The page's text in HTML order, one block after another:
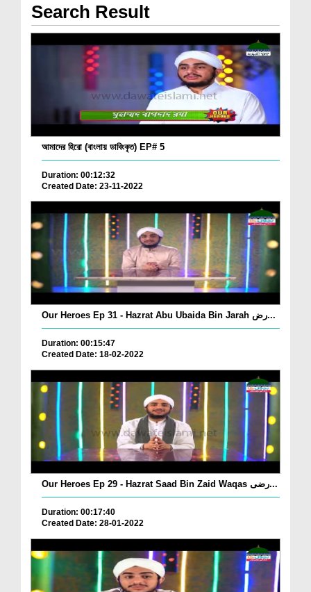
Search Result
আমাদের হিরো (বাংলায় ডাবিংকৃত) EP# 5
Duration: 00:12:32
Created Date: 23-11-2022
Our Heroes Ep 31 - Hazrat Abu Ubaida Bin Jarah رض...
Duration: 00:15:47
Created Date: 18-02-2022
Our Heroes Ep 29 - Hazrat Saad Bin Zaid Waqas رضی...
Duration: 00:17:40
Created Date: 28-01-2022